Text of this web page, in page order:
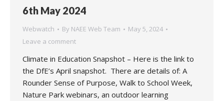
6th May 2024
Webwatch By NAEE Web Team
May 5, 2024
Leave a comment
Climate in Education Snapshot – Here is the link to
the DfE’s April snapshot. There are details of: A
Rounder Sense of Purpose, Walk to School Week,
Nature Park webinars, an outdoor learning